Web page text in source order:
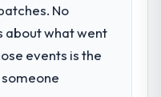
No
about what went
events is the